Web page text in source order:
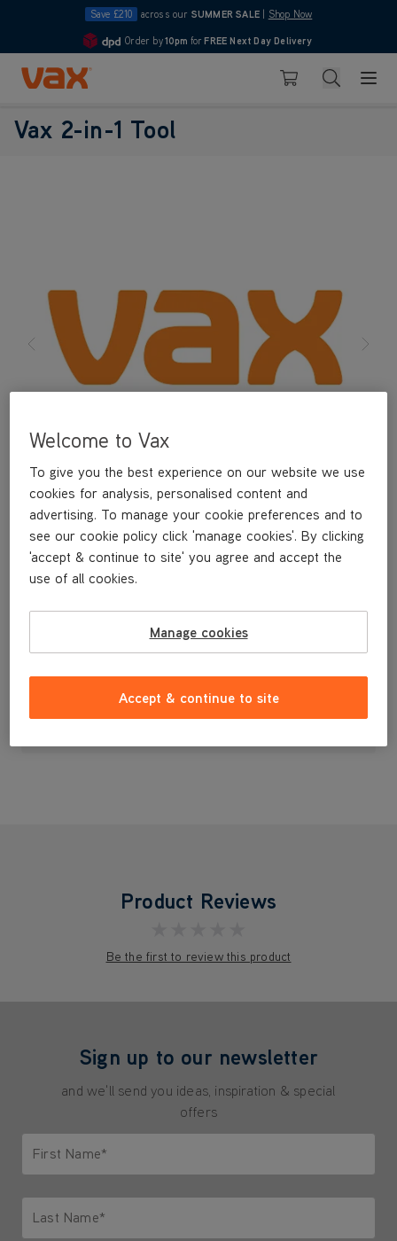
Save £210 across our SUMMER SALE Shop Now
4.7
Order by10pm for FREE Next Day Delivery
Skip to Content
Basket Search
Vax 2-in-1 Tool
£7.99
Product Reviews
Be the first to review this product
Sign up to our newsletter
and we'll send you ideas, inspiration & special
offers
First Name*
Last Name*
Welcome to Vax
To give you the best experience on our website we use
cookies for analysis, personalised content and
advertising. To manage your cookie preferences and to
see our cookie policy click 'manage cookies'. By clicking
'accept & continue to site' you agree and accept the
use of all cookies.
Manage cookies
Accept & continue to site